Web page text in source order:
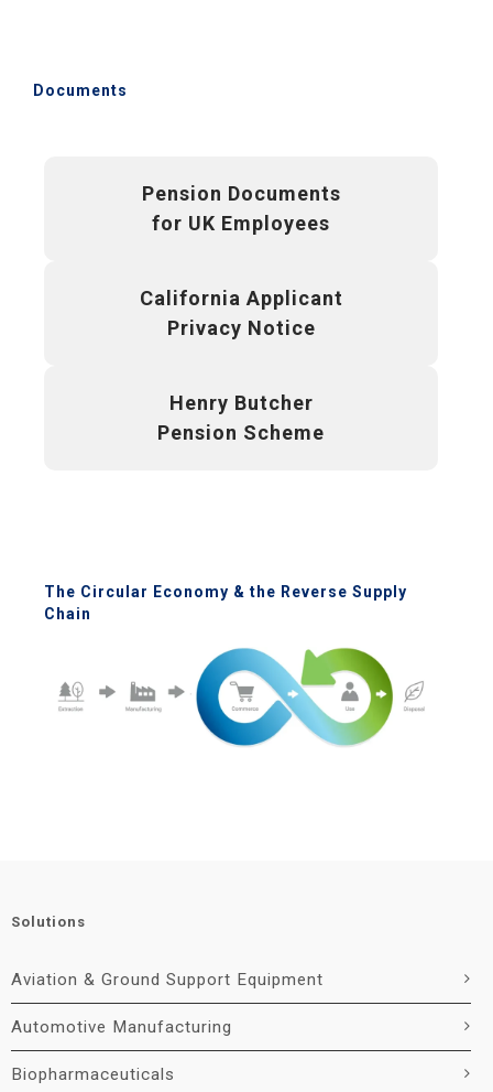
Documents
Pension Documents
for UK Employees
California Applicant
Privacy Notice
Henry Butcher
Pension Scheme
The Circular Economy & the Reverse Supply
Chain
Solutions
Aviation & Ground Support Equipment
Automotive Manufacturing
Biopharmaceuticals